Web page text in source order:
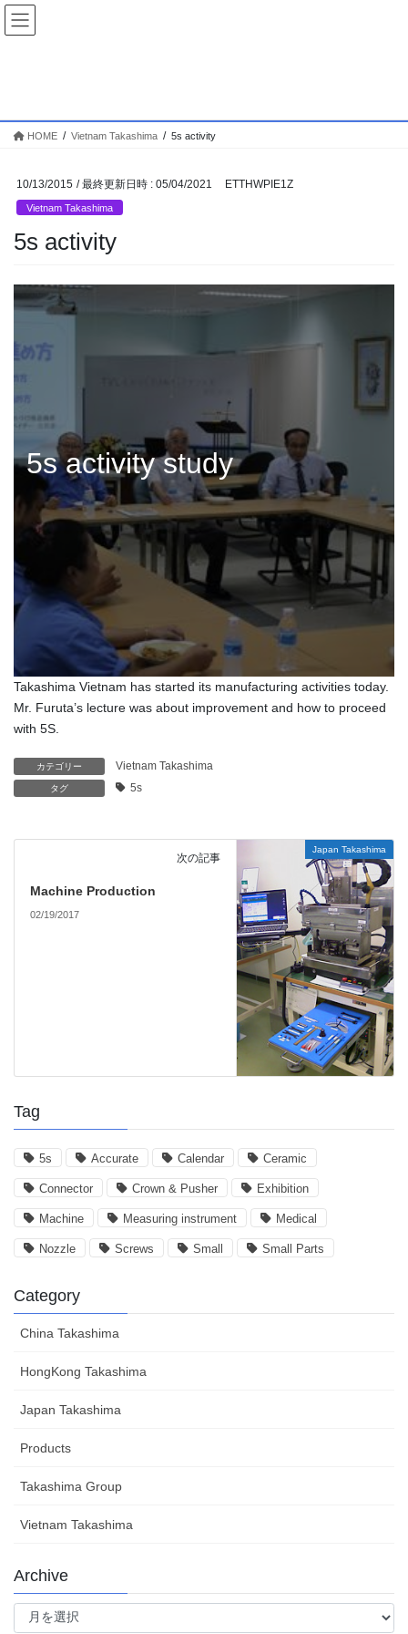
コ
ン
ス
ナ
ビ
ン
HOME Vietnam Takashima 5s activity
10/13/2015 / 最終更新日時 : 05/04/2021 ETTHWPIE1Z
Vietnam Takashima
5s activity
5s activity study
Takashima Vietnam has started its manufacturing activities today.
Mr. Furuta’s lecture was about improvement and how to proceed
with 5S.
カテゴリー Vietnam Takashima
タグ 5s
Japan Takashima
次の記事
Machine Production
02/19/2017
Tag
5s Accurate Calendar Ceramic
Connector Crown & Pusher Exhibition
Machine Measuring instrument Medical
Nozzle Screws Small Small Parts
Category
China Takashima
HongKong Takashima
Japan Takashima
Products
Takashima Group
Vietnam Takashima
Archive
Archive